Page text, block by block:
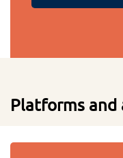
Platforms and